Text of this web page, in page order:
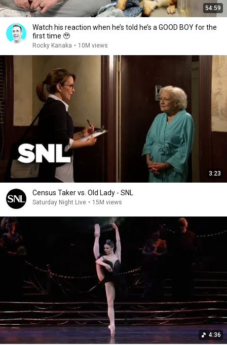
54:59
Watch his reaction when he’s told he’s a GOOD BOY for the
first time 🥹
Rocky Kanaka • 10M views
3:23
Census Taker vs. Old Lady - SNL
Saturday Night Live • 15M views
4:36